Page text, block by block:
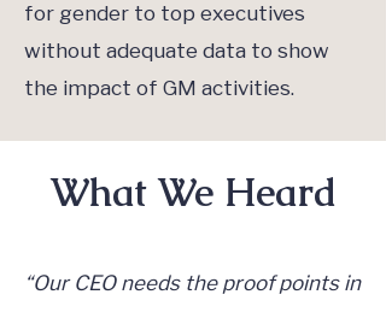
for gender to top executives
without adequate data to show
the impact of GM activities.
What We Heard
“Our CEO needs the proof points in